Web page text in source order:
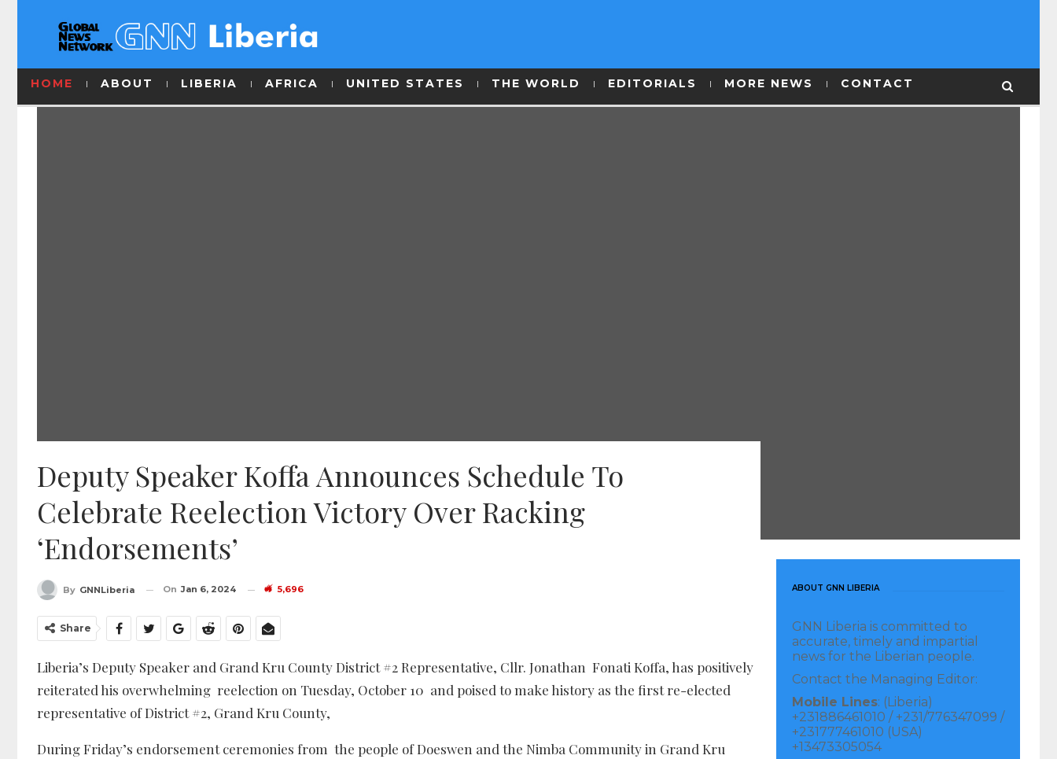
HOME ABOUT LIBERIA AFRICA UNITED STATES THE WORLD EDITORIALS MORE NEWS CONTACT
Deputy Speaker Koffa Announces Schedule To
Celebrate Reelection Victory Over Racking
‘Endorsements’
By GNNLiberia On Jan 6, 2024 5,696
Share
Liberia’s Deputy Speaker and Grand Kru County District #2 Representative, Cllr. Jonathan Fonati Koffa, has positively
reiterated his overwhelming reelection on Tuesday, October 10 and poised to make history as the first re-elected
representative of District #2, Grand Kru County,
During Friday’s endorsement ceremonies from the people of Doeswen and the Nimba Community in Grand Kru
ABOUT GNN LIBERIA
GNN Liberia is committed to
accurate, timely and impartial
news for the Liberian people.
Contact the Managing Editor:
Mobile Lines: (Liberia)
+231886461010 / +231/776347099 /
+231777461010 (USA)
+13473305054